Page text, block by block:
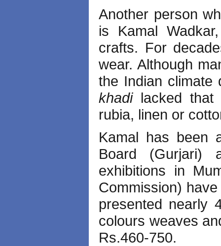
Another person
is Kamal
crafts. For
wear. Although
the Indian climate
khadi lacked
rubia, linen or
Kamal has been
Board (Gurjari)
exhibitions in
Commission)
presented nearly
colours weaves
Rs.460-750.